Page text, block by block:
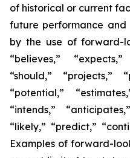
of historical or current
future performance
by the use of forward-
“believes,”
“should,” “projects,”
“potential,”
“intends,”
“likely,” “predict,”
Examples of forward-